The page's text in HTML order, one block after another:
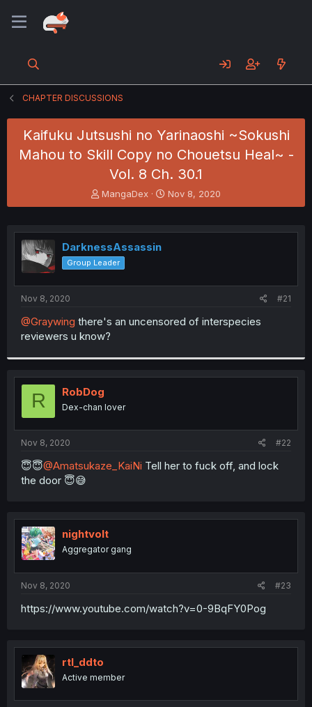
CHAPTER DISCUSSIONS
Kaifuku Jutsushi no Yarinaoshi ~Sokushi
Mahou to Skill Copy no Chouetsu Heal~ -
Vol. 8 Ch. 30.1
T
h
e
a
d
s
t
e
r
MangaDex
S
t
r
Nov 8, 2020
DarknessAssassin
Group Leader
Nov 8, 2020 #21
@Graywing there's an uncensored of interspecies
reviewers u know?
R RobDog
Dex-chan lover
Nov 8, 2020 #22
😇😇@Amatsukaze_KaiNi Tell her to fuck off, and lock
the door 😇😅
nightvolt
Aggregator gang
Nov 8, 2020 #23
https://www.youtube.com/watch?v=0-9BqFY0Pog
rtl_ddto
Active member